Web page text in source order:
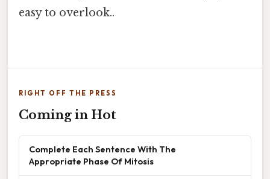
easy to overlook..
RIGHT OFF THE PRESS
Coming in Hot
Complete Each Sentence With The
Appropriate Phase Of Mitosis